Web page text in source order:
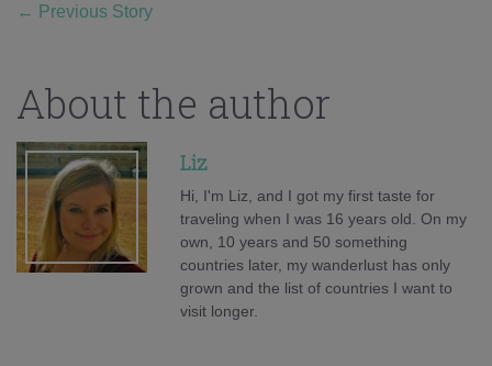
← Previous Story
About the author
Liz
Hi, I'm Liz, and I got my first taste for
traveling when I was 16 years old. On my
own, 10 years and 50 something
countries later, my wanderlust has only
grown and the list of countries I want to
visit longer.